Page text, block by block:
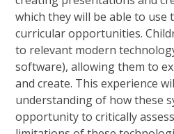
which they will be able to
curricular opportunities.
to relevant modern
software), allowing them to
and create. This experience
understanding of how these
opportunity to critically